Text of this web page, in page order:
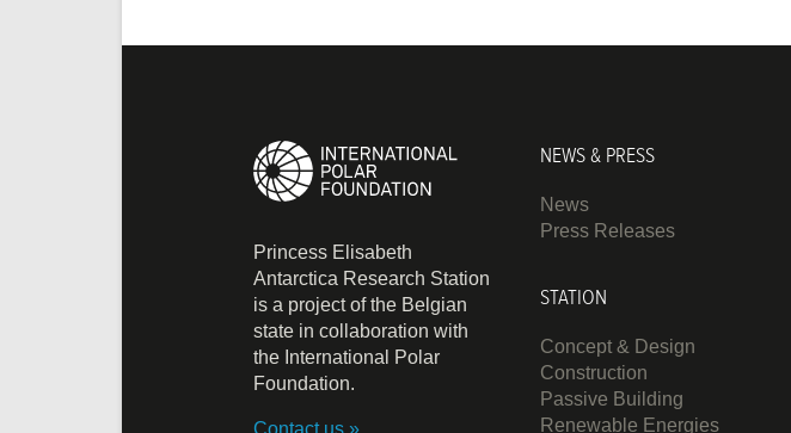
Princess Elisabeth
Antarctica Research Station
is a project of the Belgian
state in collaboration with
the International Polar
Foundation.
NEWS & PRESS
News
Press Releases
STATION
Concept & Design
Construction
Passive Building
Renewable Energies